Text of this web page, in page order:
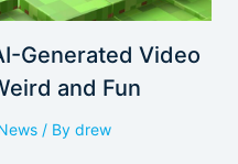
Generated Video
and Fun
/ By drew